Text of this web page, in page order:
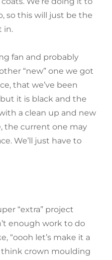
so this will just be the
in.
fan and probably
“new” one we got
that we’ve been
it is black and the
a clean up and new
the current one may
We’ll just have to
“extra” project
enough work to do
“oooh let’s make it a
think crown moulding